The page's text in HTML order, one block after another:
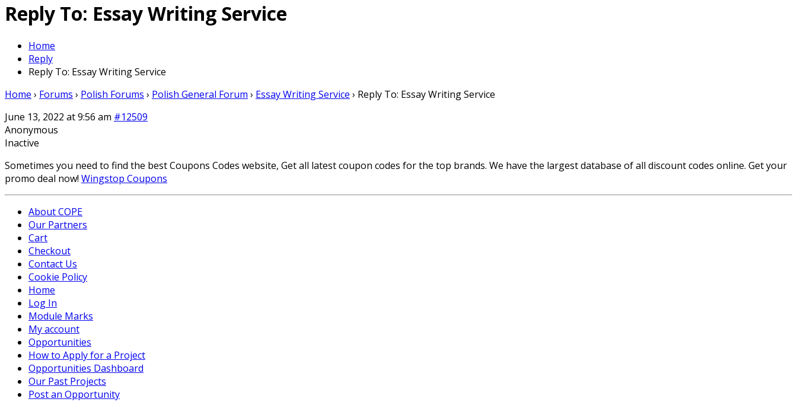
Reply To: Essay Writing Service
Home
Reply
Reply To: Essay Writing Service
Home › Forums › Polish Forums › Polish General Forum › Essay Writing Service › Reply To: Essay Writing Service
June 13, 2022 at 9:56 am #12509
Anonymous
Inactive
Sometimes you need to find the best Coupons Codes website, Get all latest coupon codes for the top brands. We have the largest database of all discount codes online. Get your
promo deal now! Wingstop Coupons
About COPE
Our Partners
Cart
Checkout
Contact Us
Cookie Policy
Home
Log In
Module Marks
My account
Opportunities
How to Apply for a Project
Opportunities Dashboard
Our Past Projects
Post an Opportunity